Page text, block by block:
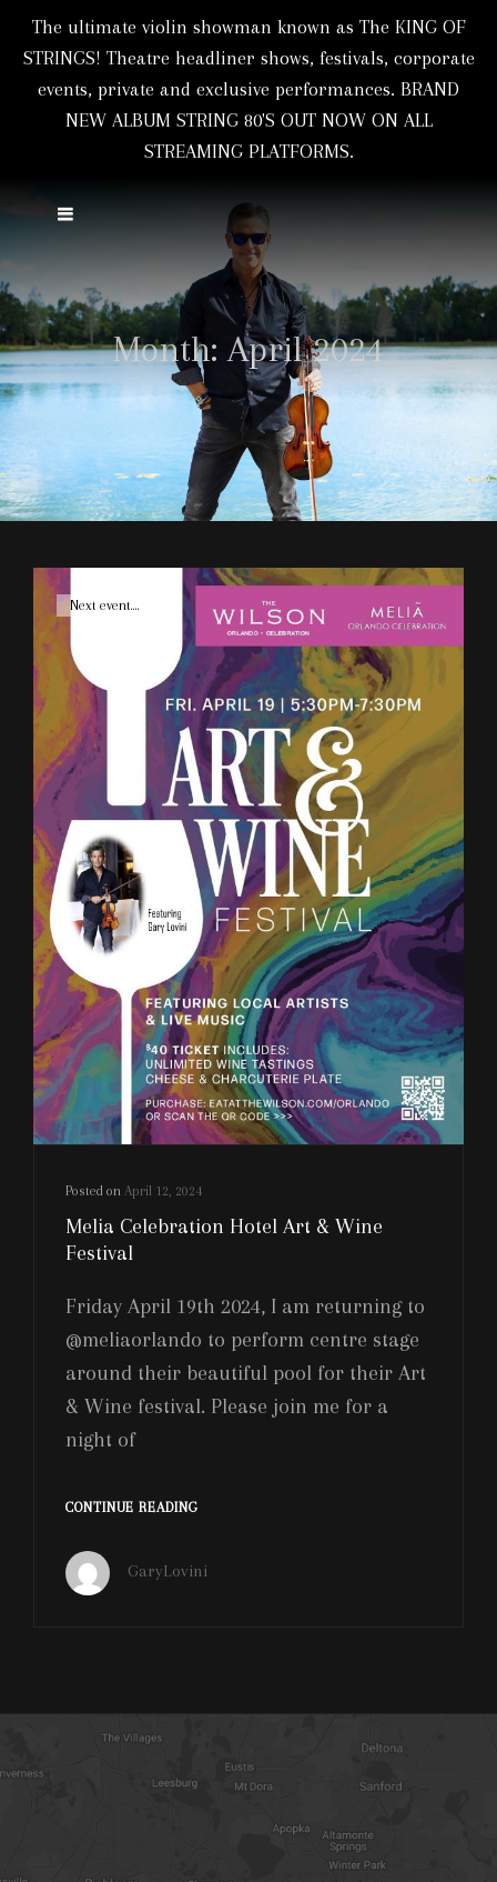
The ultimate violin showman known as The KING OF
STRINGS! Theatre headliner shows, festivals, corporate
events, private and exclusive performances. BRAND
NEW ALBUM STRING 80'S OUT NOW ON ALL
STREAMING PLATFORMS.
Month:April 2024
Cat
Links
Next event....
Posted on April 12, 2024
Melia Celebration Hotel Art & Wine
Festival
Friday April 19th 2024, I am returning to
@meliaorlando to perform centre stage
around their beautiful pool for their Art
& Wine festival. Please join me for a
night of
CONTINUE READINGMELIA
ART
GaryLovini